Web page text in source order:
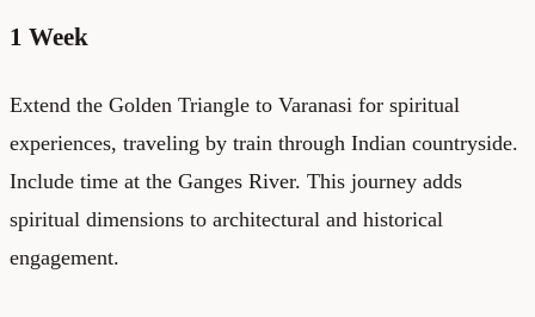
1 Week
Extend the Golden Triangle to Varanasi for spiritual
experiences, traveling by train through Indian countryside.
Include time at the Ganges River. This journey adds
spiritual dimensions to architectural and historical
engagement.